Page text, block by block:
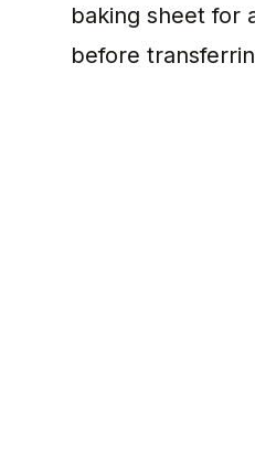
baking sheet for
before